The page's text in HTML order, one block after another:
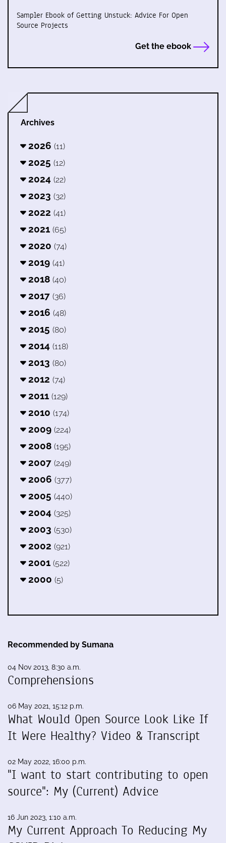
Sampler Ebook of Getting Unstuck: Advice For Open
Source Projects
Get the ebook
Archives
2026 (11)
2025 (12)
2024 (22)
2023 (32)
2022 (41)
2021 (65)
2020 (74)
2019 (41)
2018 (40)
2017 (36)
2016 (48)
2015 (80)
2014 (118)
2013 (80)
2012 (74)
2011 (129)
2010 (174)
2009 (224)
2008 (195)
2007 (249)
2006 (377)
2005 (440)
2004 (325)
2003 (530)
2002 (921)
2001 (522)
2000 (5)
Recommended by Sumana
04 Nov 2013, 8:30 a.m.
Comprehensions
06 May 2021, 15:12 p.m.
What Would Open Source Look Like If
It Were Healthy? Video & Transcript
02 May 2022, 16:00 p.m.
"I want to start contributing to open
source": My (Current) Advice
16 Jun 2023, 1:10 a.m.
My Current Approach To Reducing My